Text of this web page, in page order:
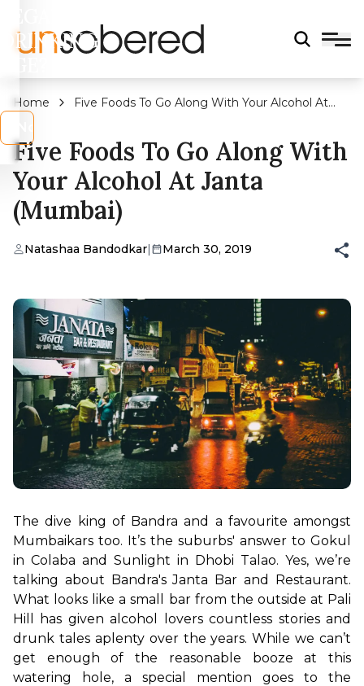
DRINKING
Home
Five Foods To Go Along With Your Alcohol At
Five Foods To Go Along With
Your Alcohol At Janta
(Mumbai)
Natashaa Bandodkar| March 30, 2019
The dive king of Bandra and a favourite amongst
Mumbaikars too. It’s the suburbs' answer to Gokul
in Colaba and Sunlight in Dhobi Talao. Yes, we’re
talking about Bandra's Janta Bar and Restaurant.
What looks like a small bar from the outside at Pali
Hill has given alcohol lovers countless stories and
drunk tales aplenty over the years. While we can’t
get enough of the reasonable booze at this
watering hole, a special mention goes to the